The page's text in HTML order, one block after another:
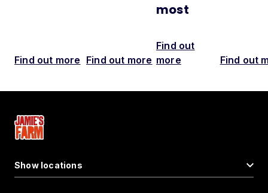
Find out more Find out more
most
Find out
more
Find out
Show locations